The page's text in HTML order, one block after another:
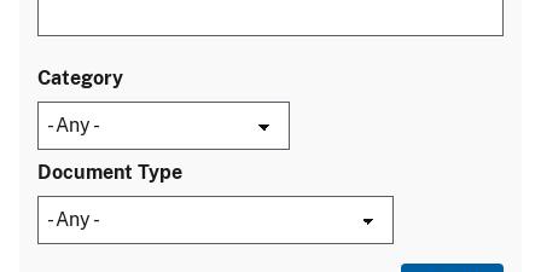
Category
Document Type